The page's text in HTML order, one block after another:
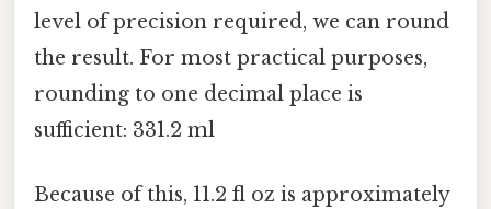
level of precision required, we can round
the result. For most practical purposes,
rounding to one decimal place is
sufficient: 331.2 ml
Because of this, 11.2 fl oz is approximately